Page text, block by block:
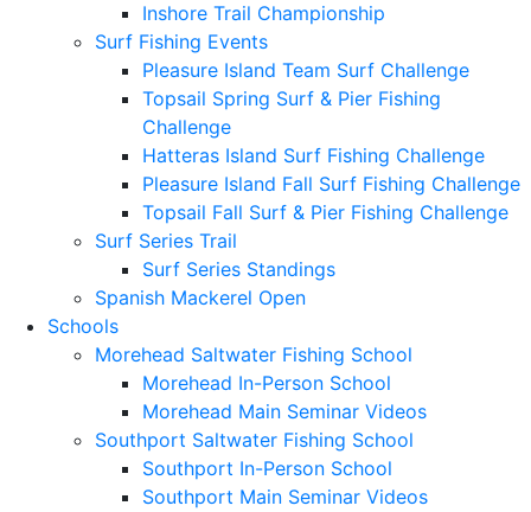
Inshore Trail Championship
Surf Fishing Events
Pleasure Island Team Surf Challenge
Topsail Spring Surf & Pier Fishing
Challenge
Hatteras Island Surf Fishing Challenge
Pleasure Island Fall Surf Fishing Challenge
Topsail Fall Surf & Pier Fishing Challenge
Surf Series Trail
Surf Series Standings
Spanish Mackerel Open
Schools
Morehead Saltwater Fishing School
Morehead In-Person School
Morehead Main Seminar Videos
Southport Saltwater Fishing School
Southport In-Person School
Southport Main Seminar Videos